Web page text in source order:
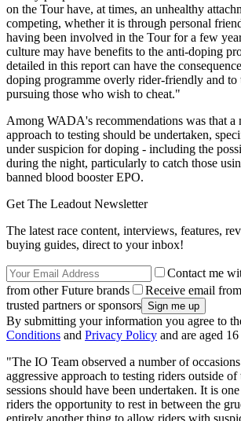
on the Tour have, at times, an unhealthy
competing, whether it is through personal
having been involved in the Tour for a few
culture may have benefits to the anti-doping
detailed in this report can have the
doping programme overly rider-friendly and to
pursuing those who wish to cheat."
Among WADA's recommendations was that a
approach to testing should be undertaken,
under suspicion for doping - including the
during the night, particularly to catch those
banned blood booster EPO.
Get The Leadout Newsletter
The latest race content, interviews, features,
buying guides, direct to your inbox!
Contact me
from other Future brands
Receive email
trusted partners or sponsors
By submitting your information you agree to
Conditions and Privacy Policy and are aged
"The IO Team observed a number of
aggressive approach to testing riders outside
sessions should have been undertaken. It is
riders the opportunity to rest in between the